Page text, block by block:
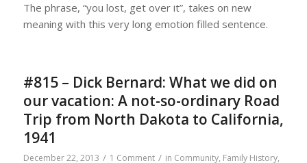
The phrase, “you lost, get over it”, takes on new
meaning with this very long emotion filled sentence.
#815 – Dick Bernard: What we did on
our vacation: A not-so-ordinary Road
Trip from North Dakota to California,
1941
December 22, 2013 / 1 Comment / in Community, Family History,